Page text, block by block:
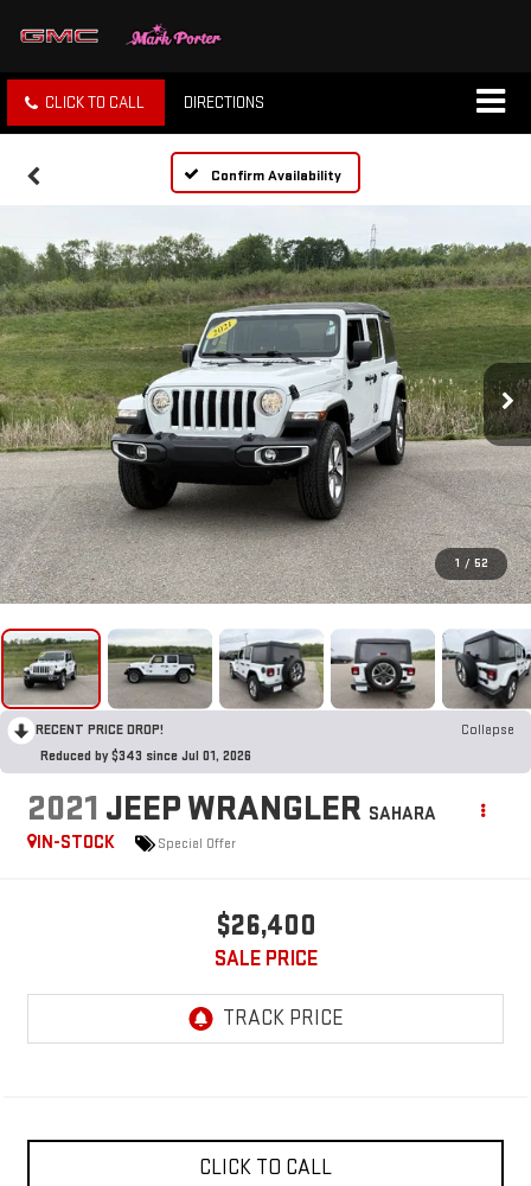
CLICK TO CALL DIRECTIONS
Confirm Availability
1 / 52
RECENT PRICE DROP!
Collapse
Reduced by $343 since Jul 01, 2026
2021 JEEP WRANGLER SAHARA
IN-STOCK
Special Offer
$26,400
SALE PRICE
CLICK TO CALL